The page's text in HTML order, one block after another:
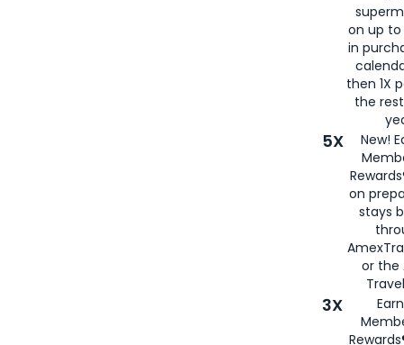
on up to
in
then 1X
the
5X
New!
on
stays
or the
3X